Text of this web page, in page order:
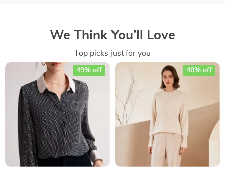
We Think You’ll Love
Top picks just for you
49% off 40% off